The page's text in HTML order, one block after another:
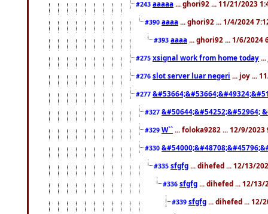
#243 aaaaa ... ghori92 ... 11/21/2023
#390 aaaa ... ghori92 ... 1/4/2024
#393 aaaa ... ghori92 ... 1/6/2024
#275 xsignal work from home today
#276 slot server luar negeri ... joy ...
#277
#327 &#50644;&#54252;&#52964;
#329 W`` ... foloka9282 ... 12/9/2023
#330
#335 sfgfg ... dihefed ... 12/13/
#336 sfgfg ... dihefed ... 12/13/
#339 sfgfg ... dihefed ... 12/